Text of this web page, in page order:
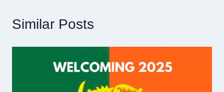
Similar Posts